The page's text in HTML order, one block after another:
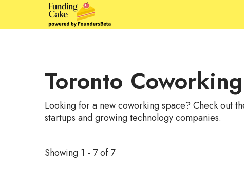
Toronto Coworking
Looking for a new coworking space? Check out
startups and growing technology companies.
Showing 1 - 7 of 7